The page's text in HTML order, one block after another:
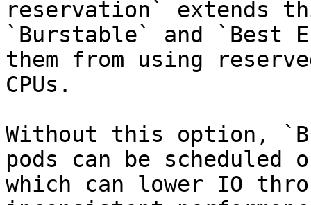
reservation` extends
`Burstable` and `Best
them from using
CPUs.
Without this option,
pods can be scheduled
which can lower IO